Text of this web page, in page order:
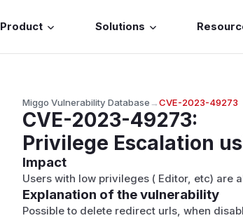
Product Solutions
Miggo Vulnerability Database→CVE-2023-49273
CVE-2023-49273:
Privilege Escalation
Impact
Users with low privileges ( Editor, etc) are
Explanation of the vulnerability
Possible to delete redirect urls, when